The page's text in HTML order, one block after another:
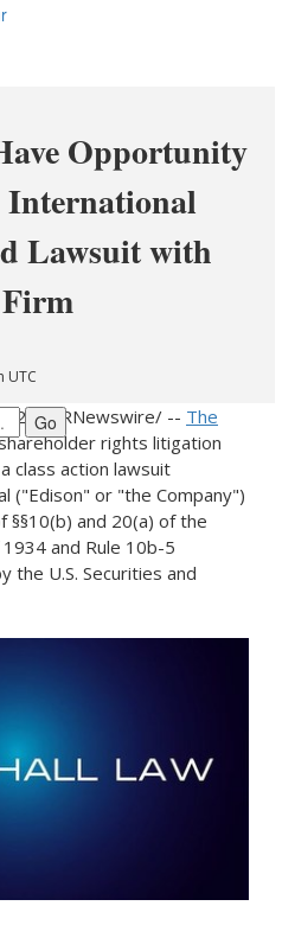
Opportunity
International
Lawsuit with
UTC
/PRNewswire/ -- The
rights litigation
class action lawsuit
("Edison" or "the Company")
§§10(b) and 20(a) of the
and Rule 10b-5
the U.S. Securities and